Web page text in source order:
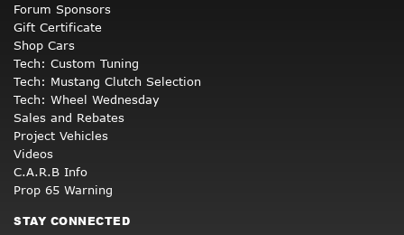
Forum Sponsors
Gift Certificate
Shop Cars
Tech: Custom Tuning
Tech: Mustang Clutch Selection
Tech: Wheel Wednesday
Sales and Rebates
Project Vehicles
Videos
C.A.R.B Info
Prop 65 Warning
STAY CONNECTED